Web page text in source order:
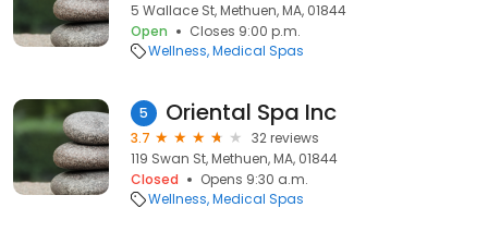
5 Wallace St, Methuen, MA, 01844
Open
Closes 9:00 p.m.
Wellness Medical Spas
5 Oriental Spa Inc
3.7
32 reviews
119 Swan St, Methuen, MA, 01844
Closed
Opens 9:30 a.m.
Wellness Medical Spas